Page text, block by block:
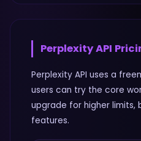
Perplexity API
Perplexity API uses a
users can try the core
upgrade for higher
features.